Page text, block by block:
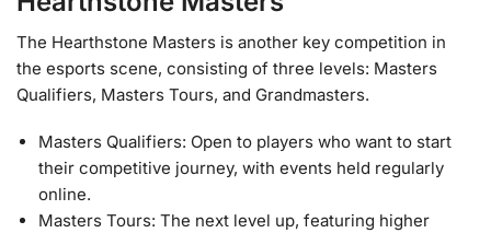
The Hearthstone Masters is another key competition in
the esports scene, consisting of three levels: Masters
Qualifiers, Masters Tours, and Grandmasters.
Masters Qualifiers: Open to players who want to start
their competitive journey, with events held regularly
online.
Masters Tours: The next level up, featuring higher